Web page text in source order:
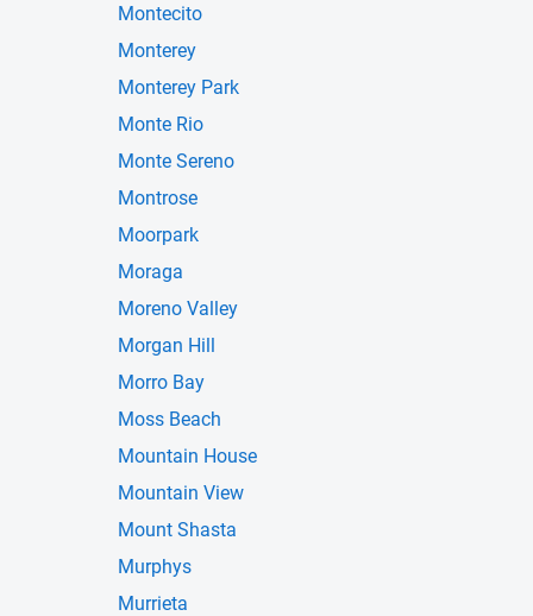
Montecito
Monterey
Monterey Park
Monte Rio
Monte Sereno
Montrose
Moorpark
Moraga
Moreno Valley
Morgan Hill
Morro Bay
Moss Beach
Mountain House
Mountain View
Mount Shasta
Murphys
Murrieta